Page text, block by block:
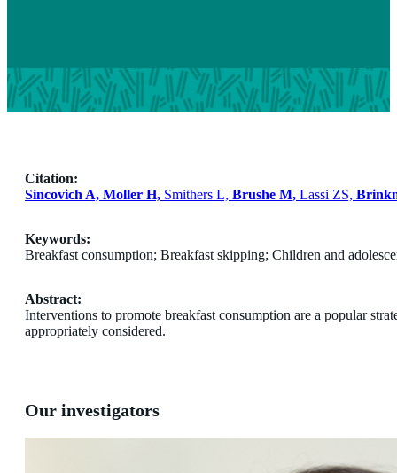
Citation:
Sincovich A, Moller H, Smithers L, Brushe M, Lassi ZS,
Keywords:
Breakfast consumption; Breakfast skipping; Children and
Abstract:
Interventions to promote breakfast consumption are a popular
appropriately considered.
Our investigators